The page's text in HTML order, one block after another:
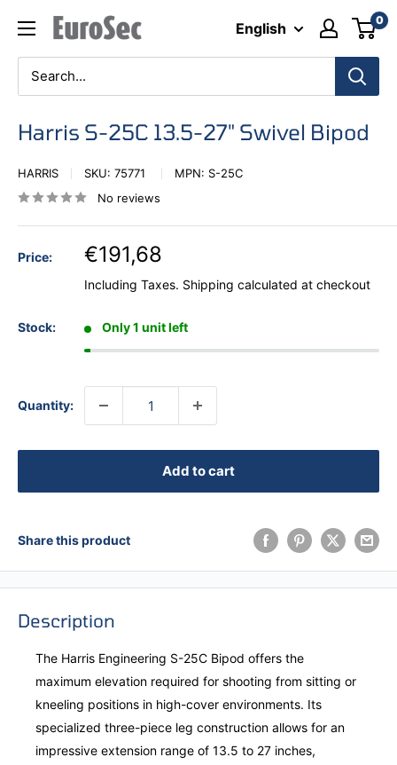
content
Eurosec English 0
Harris S-25C 13.5-27" Swivel Bipod
HARRIS SKU: 75771 MPN: S-25C
No reviews
Price: €191,68
Including Taxes. Shipping calculated at checkout
Stock: Only 1 unit left
Quantity:
Add to cart
Share this product
Description
The Harris Engineering S-25C Bipod offers the
maximum elevation required for shooting from sitting or
kneeling positions in high-cover environments. Its
specialized three-piece leg construction allows for an
impressive extension range of 13.5 to 27 inches,